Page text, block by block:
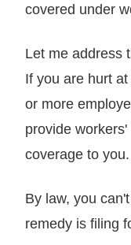
covered under
Let me address
If you are hurt
or more
provide
coverage to you.
By law, you
remedy is filing